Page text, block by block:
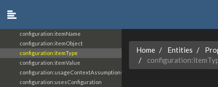
configuration:itemName
configuration:itemObject
configuration:itemType
configuration:itemValue
configuration:usageContextAssumptions
configuration:usesConfiguration
Home Entities